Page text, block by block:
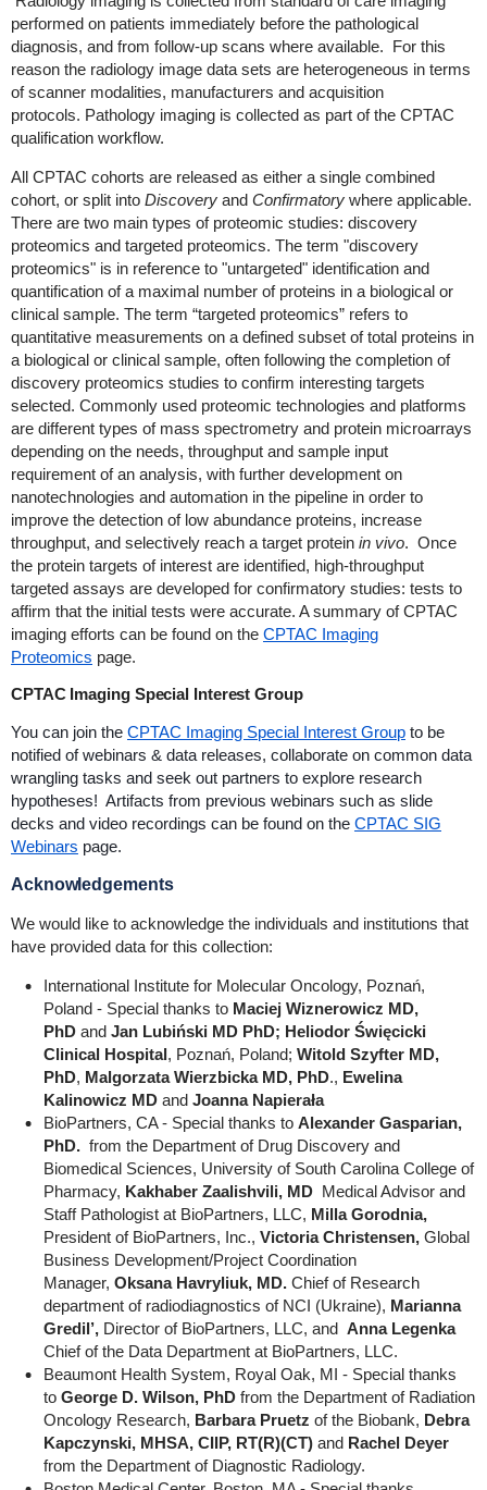
performed on patients immediately before the pathological
diagnosis, and from follow-up scans where available. For this
reason the radiology image data sets are heterogeneous in terms
of scanner modalities, manufacturers and acquisition
protocols. Pathology imaging is collected as part of the CPTAC
qualification workflow.
All CPTAC cohorts are released as either a single combined
cohort, or split into Discoveryand Confirmatorywhere applicable.
There are two main types of proteomic studies: discovery
proteomics and targeted proteomics. The term "discovery
proteomics" is in reference to "untargeted" identification and
quantification of a maximal number of proteins in a biological or
clinical sample. The term “targeted proteomics” refers to
quantitative measurements on a defined subset of total proteins in
a biological or clinical sample, often following the completion of
discovery proteomics studies to confirm interesting targets
selected. Commonly used proteomic technologies and platforms
are different types of mass spectrometry and protein microarrays
depending on the needs, throughput and sample input
requirement of an analysis, with further development on
nanotechnologies and automation in the pipeline in order to
improve the detection of low abundance proteins, increase
throughput, and selectively reach a target protein in vivo. Once
the protein targets of interest are identified, high-throughput
targeted assays are developed for confirmatory studies: tests to
affirm that the initial tests were accurate. A summary of CPTAC
imaging efforts can be found on the CPTAC Imaging
Proteomics page.
CPTAC Imaging Special Interest Group
You can join the CPTAC Imaging Special Interest Groupto be
notified of webinars & data releases, collaborate on common data
wrangling tasks and seek out partners to explore research
hypotheses! Artifacts from previous webinars such as slide
decks and video recordings can be found on the CPTAC SIG
Webinars page.
Acknowledgements
We would like to acknowledge the individuals and institutions that
have provided data for this collection:
International Institute for Molecular Oncology, Poznań,
Poland - Special thanks to Maciej Wiznerowicz MD,
PhDand Jan Lubiński MD PhD; Heliodor Święcicki
Clinical Hospital, Poznań, Poland; Witold Szyfter MD,
PhD, Malgorzata Wierzbicka MD, PhD., Ewelina
Kalinowicz MD and Joanna Napierała
BioPartners, CA - Special thanks to Alexander Gasparian,
PhD. from the Department of Drug Discovery and
Biomedical Sciences, University of South Carolina College of
Pharmacy, Kakhaber Zaalishvili, MD Medical Advisor and
Staff Pathologist at BioPartners, LLC, Milla Gorodnia,
President of BioPartners, Inc., Victoria Christensen,Global
Business Development/Project Coordination
Manager, Oksana Havryliuk, MD.Chief of Research
department of radiodiagnostics of NCI (Ukraine), Marianna
Gredil’,Director of BioPartners, LLC, and Anna Legenka
Chief of the Data Department at BioPartners, LLC.
Beaumont Health System, Royal Oak, MI - Special thanks
to George D. Wilson, PhDfrom the Department of Radiation
Oncology Research, Barbara Pruetz of the Biobank, Debra
Kapczynski, MHSA, CIIP, RT(R)(CT)and Rachel Deyer
from the Department of Diagnostic Radiology.